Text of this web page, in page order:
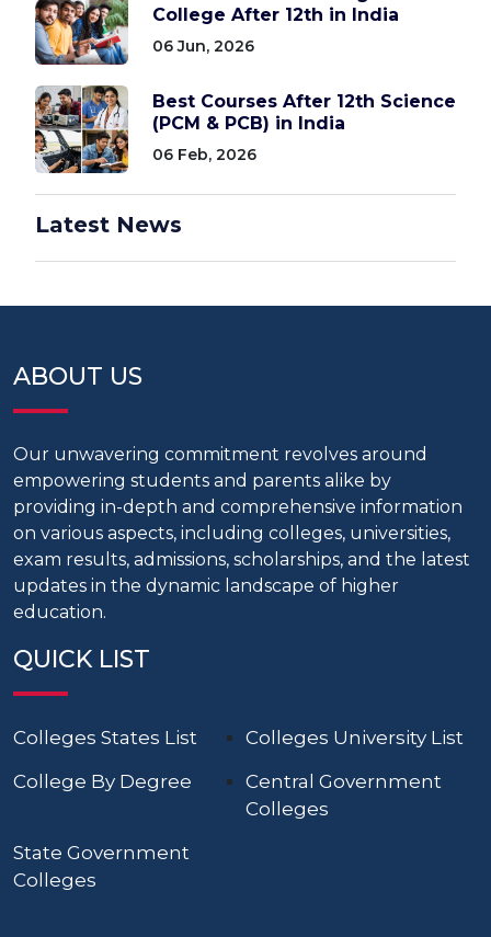
College After 12th in India
06 Jun, 2026
Best Courses After 12th Science
(PCM & PCB) in India
06 Feb, 2026
Latest News
ABOUT US
Our unwavering commitment revolves around
empowering students and parents alike by
providing in-depth and comprehensive information
on various aspects, including colleges, universities,
exam results, admissions, scholarships, and the latest
updates in the dynamic landscape of higher
education.
QUICK LIST
Colleges States List
Colleges University List
College By Degree
Central Government
Colleges
State Government
Colleges